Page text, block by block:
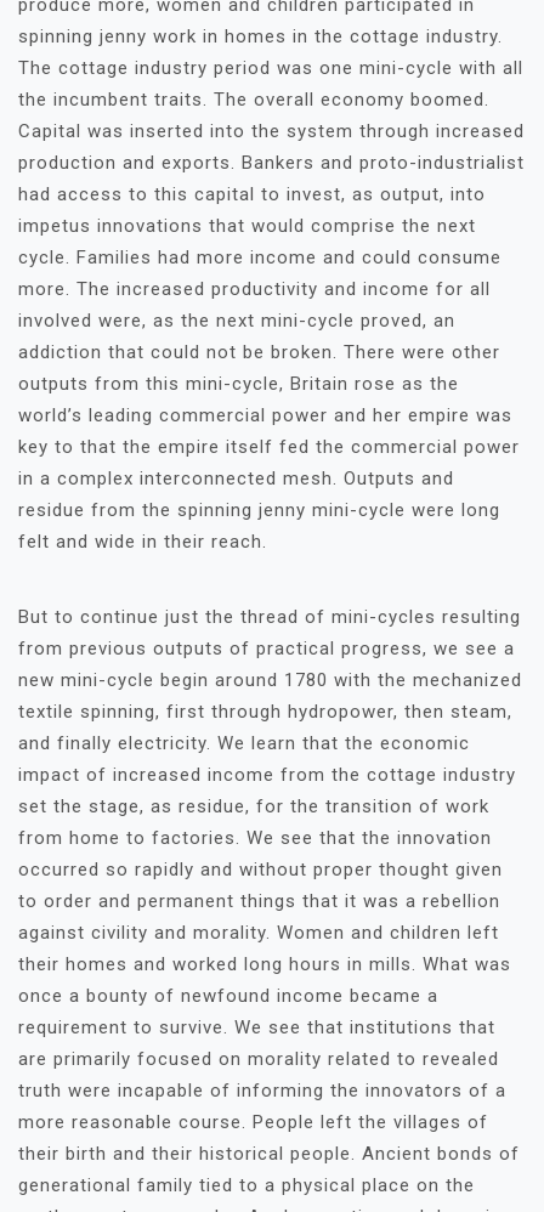
produce more, women and children participated in
spinning jenny work in homes in the cottage industry.
The cottage industry period was one mini-cycle with all
the incumbent traits. The overall economy boomed.
Capital was inserted into the system through increased
production and exports. Bankers and proto-industrialist
had access to this capital to invest, as output, into
impetus innovations that would comprise the next
cycle. Families had more income and could consume
more. The increased productivity and income for all
involved were, as the next mini-cycle proved, an
addiction that could not be broken. There were other
outputs from this mini-cycle, Britain rose as the
world’s leading commercial power and her empire was
key to that the empire itself fed the commercial power
in a complex interconnected mesh. Outputs and
residue from the spinning jenny mini-cycle were long
felt and wide in their reach.
But to continue just the thread of mini-cycles resulting
from previous outputs of practical progress, we see a
new mini-cycle begin around 1780 with the mechanized
textile spinning, first through hydropower, then steam,
and finally electricity. We learn that the economic
impact of increased income from the cottage industry
set the stage, as residue, for the transition of work
from home to factories. We see that the innovation
occurred so rapidly and without proper thought given
to order and permanent things that it was a rebellion
against civility and morality. Women and children left
their homes and worked long hours in mills. What was
once a bounty of newfound income became a
requirement to survive. We see that institutions that
are primarily focused on morality related to revealed
truth were incapable of informing the innovators of a
more reasonable course. People left the villages of
their birth and their historical people. Ancient bonds of
generational family tied to a physical place on the